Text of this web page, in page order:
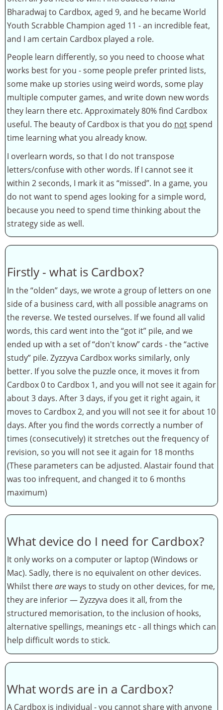
Bharadwaj to Cardbox, aged 9, and he became World
Youth Scrabble Champion aged 11 - an incredible feat,
and I am certain Cardbox played a role.
People learn differently, so you need to choose what
works best for you - some people prefer printed lists,
some make up stories using weird words, some play
multiple computer games, and write down new words
they learn there etc. Approximately 80% find Cardbox
useful. The beauty of Cardbox is that you do notspend
time learning what you already know.
I overlearn words, so that I do not transpose
letters/confuse with other words. If I cannot see it
within 2 seconds, I mark it as “missed”. In a game, you
do not want to spend ages looking for a simple word,
because you need to spend time thinking about the
strategy side as well.
Firstly - what is Cardbox?
In the “olden” days, we wrote a group of letters on one
side of a business card, with all possible anagrams on
the reverse. We tested ourselves. If we found all valid
words, this card went into the “got it” pile, and we
ended up with a set of “don't know” cards - the “active
study” pile. Zyzzyva Cardbox works similarly, only
better. If you solve the puzzle once, it moves it from
Cardbox 0 to Cardbox 1, and you will not see it again for
about 3 days. After 3 days, if you get it right again, it
moves to Cardbox 2, and you will not see it for about 10
days. After you find the words correctly a number of
times (consecutively) it stretches out the frequency of
revision, so you will not see it again for 18 months
(These parameters can be adjusted. Alastair found that
was too infrequent, and changed it to 6 months
maximum)
What device do I need for Cardbox?
It only works on a computer or laptop (Windows or
Mac). Sadly, there is no equivalent on other devices.
Whilst thereareways to study on other devices, for me,
they are inferior — Zyzzyva does it all, from the
structured memorisation, to the inclusion of hooks,
alternative spellings, meanings etc - all things which can
help difficult words to stick.
What words are in a Cardbox?
A Cardbox is individual - you cannot share with anyone